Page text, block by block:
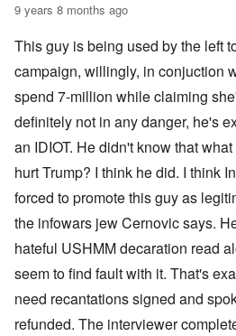
9 years 8 months ago
This guy is being used by the left
campaign, willingly, in conjuction
spend 7-million while claiming
definitely not in any danger, he's
an IDIOT. He didn't know that
hurt Trump? I think he did. I think
forced to promote this guy as
the infowars jew Cernovic says.
hateful USHMM decaration read
seem to find fault with it. That's
need recantations signed and
refunded. The interviewer